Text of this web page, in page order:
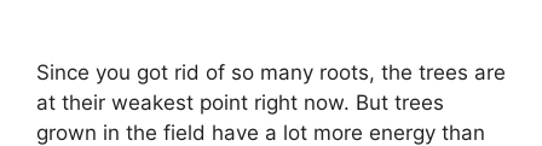
Since you got rid of so many roots, the trees are
at their weakest point right now. But trees
grown in the field have a lot more energy than